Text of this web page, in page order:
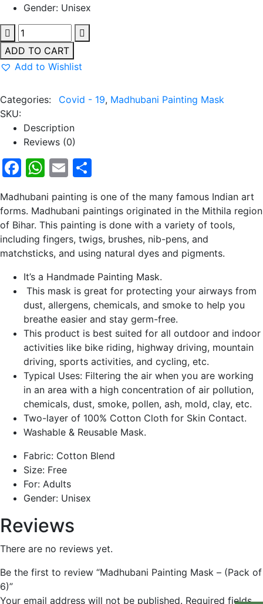
Gender: Unisex
ADD TO CART
Add to Wishlist
Categories: Covid - 19, Madhubani Painting Mask
SKU:
Description
Reviews (0)
Facebook
WhatsApp
Email
Madhubani painting is one of the many famous Indian art
forms. Madhubani paintings originated in the Mithila region
of Bihar. This painting is done with a variety of tools,
including fingers, twigs, brushes, nib-pens, and
matchsticks, and using natural dyes and pigments.
It’s a Handmade Painting Mask.
This mask is great for protecting your airways from
dust, allergens, chemicals, and smoke to help you
breathe easier and stay germ-free.
This product is best suited for all outdoor and indoor
activities like bike riding, highway driving, mountain
driving, sports activities, and cycling, etc.
Typical Uses: Filtering the air when you are working
in an area with a high concentration of air pollution,
chemicals, dust, smoke, pollen, ash, mold, clay, etc.
Two-layer of 100% Cotton Cloth for Skin Contact.
Washable & Reusable Mask.
Fabric: Cotton Blend
Size: Free
For: Adults
Gender: Unisex
Reviews
There are no reviews yet.
Be the first to review “Madhubani Painting Mask – (Pack of
6)”
Your email address will not be published. Required fields